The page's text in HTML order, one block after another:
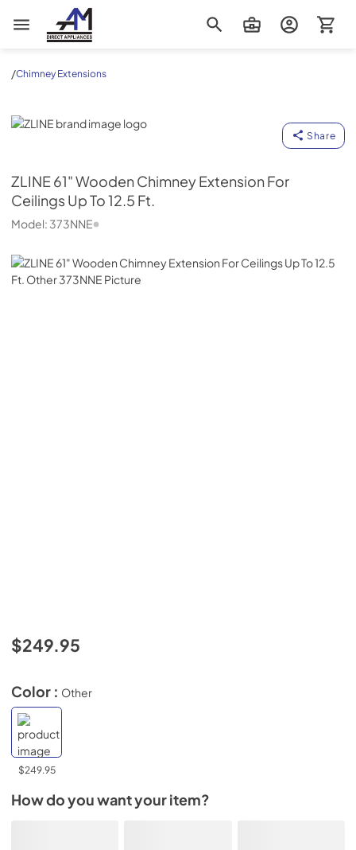
AM Direct Appliances INC
/Chimney Extensions
ZLINE
Share
ZLINE61" Wooden Chimney Extension For
Ceilings Up To 12.5 Ft.
Model: 373NNE
$249.95
Color : Other
$249.95
How do you want your item?